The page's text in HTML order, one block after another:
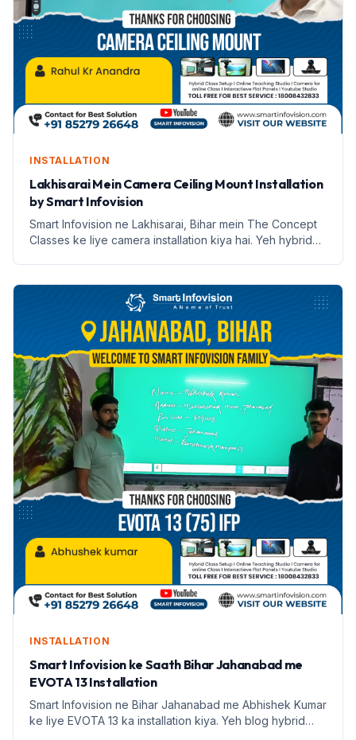
INSTALLATION
Lakhisarai Mein Camera Ceiling Mount Installation
by Smart Infovision
Smart Infovision ne Lakhisarai, Bihar mein The Concept
Classes ke liye camera installation kiya hai. Yeh hybrid
INSTALLATION
Smart Infovision ke Saath Bihar Jahanabad me
EVOTA 13 Installation
Smart Infovision ne Bihar Jahanabad me Abhishek Kumar
ke liye EVOTA 13 ka installation kiya. Yeh blog hybrid